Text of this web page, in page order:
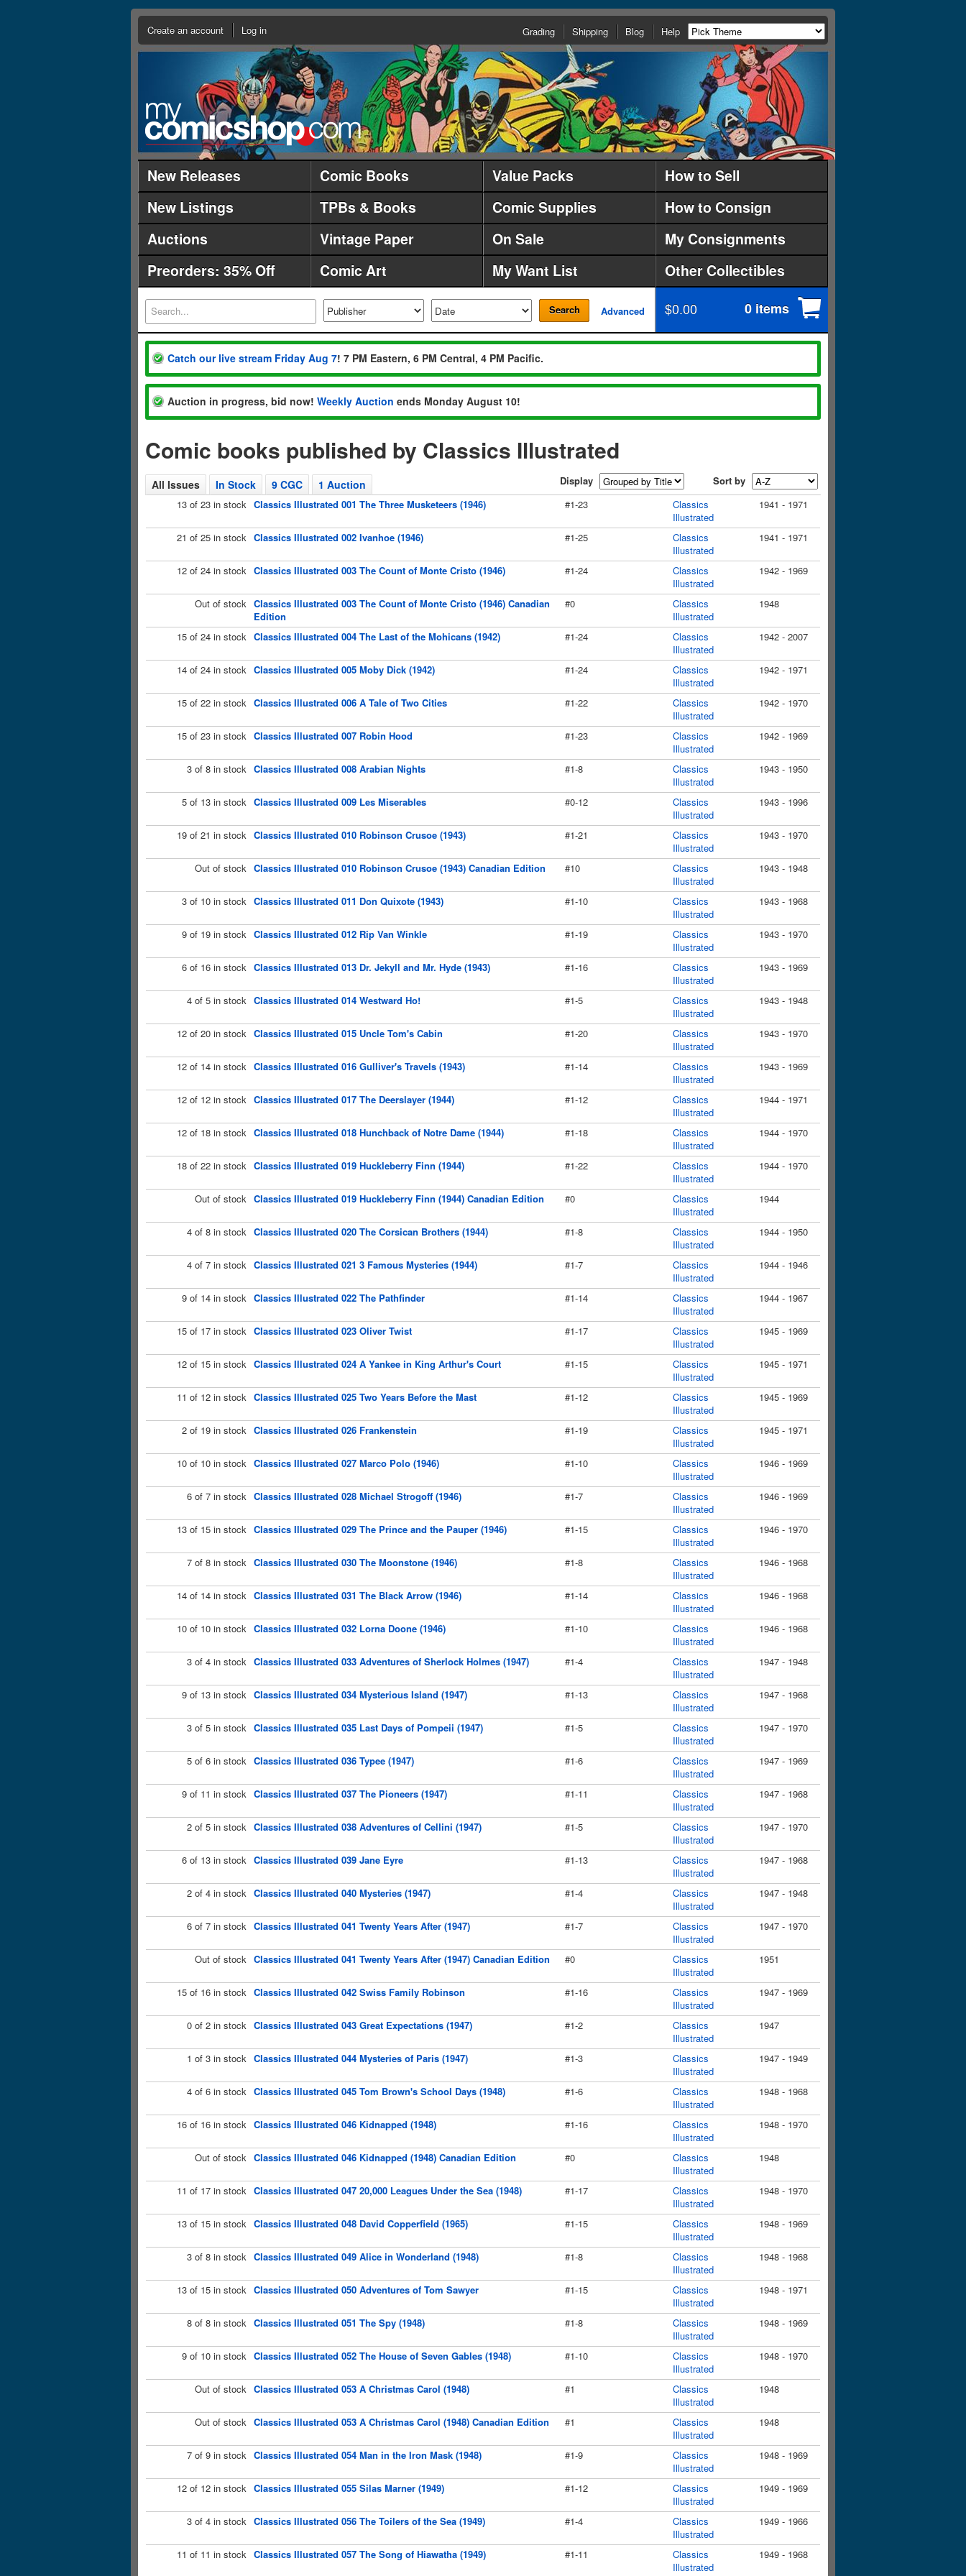
Create an account Log in Grading Shipping Blog Help
New Releases Comic Books Value Packs
How to Sell
New Listings
TPBs & Books Comic Supplies
How to Consign
Auctions
Vintage Paper On Sale
My Consignments
Preorders: 35% Off
Comic Art My Want List Other Collectibles
Search Advanced $0.00 0 items
Catch our live stream Friday Aug 7! 7 PM Eastern, 6 PM Central, 4 PM Pacific.
Auction in progress, bid now! Weekly Auction ends Monday August 10!
Comic books published by Classics Illustrated
All Issues In Stock 9 CGC 1 Auction Display
Sort by
13 of 23 in stock Classics Illustrated 001 The Three Musketeers (1946) #1-23
Classics
Illustrated
1941 - 1971
21 of 25 in stock Classics Illustrated 002 Ivanhoe (1946) #1-25
Classics
Illustrated
1941 - 1971
12 of 24 in stock Classics Illustrated 003 The Count of Monte Cristo (1946) #1-24
Classics
Illustrated
1942 - 1969
Out of stock Classics Illustrated 003 The Count of Monte Cristo (1946) Canadian
Edition
#0
Classics
Illustrated
1948
15 of 24 in stock Classics Illustrated 004 The Last of the Mohicans (1942) #1-24
Classics
Illustrated
1942 - 2007
14 of 24 in stock Classics Illustrated 005 Moby Dick (1942) #1-24
Classics
Illustrated
1942 - 1971
15 of 22 in stock Classics Illustrated 006 A Tale of Two Cities #1-22
Classics
Illustrated
1942 - 1970
15 of 23 in stock Classics Illustrated 007 Robin Hood #1-23
Classics
Illustrated
1942 - 1969
3 of 8 in stock Classics Illustrated 008 Arabian Nights #1-8
Classics
Illustrated
1943 - 1950
5 of 13 in stock Classics Illustrated 009 Les Miserables #0-12
Classics
Illustrated
1943 - 1996
19 of 21 in stock Classics Illustrated 010 Robinson Crusoe (1943) #1-21
Classics
Illustrated
1943 - 1970
Out of stock Classics Illustrated 010 Robinson Crusoe (1943) Canadian Edition #10
Classics
Illustrated
1943 - 1948
3 of 10 in stock Classics Illustrated 011 Don Quixote (1943) #1-10
Classics
Illustrated
1943 - 1968
9 of 19 in stock Classics Illustrated 012 Rip Van Winkle #1-19
Classics
Illustrated
1943 - 1970
6 of 16 in stock Classics Illustrated 013 Dr. Jekyll and Mr. Hyde (1943) #1-16
Classics
Illustrated
1943 - 1969
4 of 5 in stock Classics Illustrated 014 Westward Ho! #1-5
Classics
Illustrated
1943 - 1948
12 of 20 in stock Classics Illustrated 015 Uncle Tom's Cabin #1-20
Classics
Illustrated
1943 - 1970
12 of 14 in stock Classics Illustrated 016 Gulliver's Travels (1943) #1-14
Classics
Illustrated
1943 - 1969
12 of 12 in stock Classics Illustrated 017 The Deerslayer (1944) #1-12
Classics
Illustrated
1944 - 1971
12 of 18 in stock Classics Illustrated 018 Hunchback of Notre Dame (1944) #1-18
Classics
Illustrated
1944 - 1970
18 of 22 in stock Classics Illustrated 019 Huckleberry Finn (1944) #1-22
Classics
Illustrated
1944 - 1970
Out of stock Classics Illustrated 019 Huckleberry Finn (1944) Canadian Edition #0
Classics
Illustrated
1944
4 of 8 in stock Classics Illustrated 020 The Corsican Brothers (1944) #1-8
Classics
Illustrated
1944 - 1950
4 of 7 in stock Classics Illustrated 021 3 Famous Mysteries (1944) #1-7
Classics
Illustrated
1944 - 1946
9 of 14 in stock Classics Illustrated 022 The Pathfinder #1-14
Classics
Illustrated
1944 - 1967
15 of 17 in stock Classics Illustrated 023 Oliver Twist #1-17
Classics
Illustrated
1945 - 1969
12 of 15 in stock Classics Illustrated 024 A Yankee in King Arthur's Court #1-15
Classics
Illustrated
1945 - 1971
11 of 12 in stock Classics Illustrated 025 Two Years Before the Mast #1-12
Classics
Illustrated
1945 - 1969
2 of 19 in stock Classics Illustrated 026 Frankenstein #1-19
Classics
Illustrated
1945 - 1971
10 of 10 in stock Classics Illustrated 027 Marco Polo (1946) #1-10
Classics
Illustrated
1946 - 1969
6 of 7 in stock Classics Illustrated 028 Michael Strogoff (1946) #1-7
Classics
Illustrated
1946 - 1969
13 of 15 in stock Classics Illustrated 029 The Prince and the Pauper (1946) #1-15
Classics
Illustrated
1946 - 1970
7 of 8 in stock Classics Illustrated 030 The Moonstone (1946) #1-8
Classics
Illustrated
1946 - 1968
14 of 14 in stock Classics Illustrated 031 The Black Arrow (1946) #1-14
Classics
Illustrated
1946 - 1968
10 of 10 in stock Classics Illustrated 032 Lorna Doone (1946) #1-10
Classics
Illustrated
1946 - 1968
3 of 4 in stock Classics Illustrated 033 Adventures of Sherlock Holmes (1947) #1-4
Classics
Illustrated
1947 - 1948
9 of 13 in stock Classics Illustrated 034 Mysterious Island (1947) #1-13
Classics
Illustrated
1947 - 1968
3 of 5 in stock Classics Illustrated 035 Last Days of Pompeii (1947) #1-5
Classics
Illustrated
1947 - 1970
5 of 6 in stock Classics Illustrated 036 Typee (1947) #1-6
Classics
Illustrated
1947 - 1969
9 of 11 in stock Classics Illustrated 037 The Pioneers (1947) #1-11
Classics
Illustrated
1947 - 1968
2 of 5 in stock Classics Illustrated 038 Adventures of Cellini (1947) #1-5
Classics
Illustrated
1947 - 1970
6 of 13 in stock Classics Illustrated 039 Jane Eyre #1-13
Classics
Illustrated
1947 - 1968
2 of 4 in stock Classics Illustrated 040 Mysteries (1947) #1-4
Classics
Illustrated
1947 - 1948
6 of 7 in stock Classics Illustrated 041 Twenty Years After (1947) #1-7
Classics
Illustrated
1947 - 1970
Out of stock Classics Illustrated 041 Twenty Years After (1947) Canadian Edition #0
Classics
Illustrated
1951
15 of 16 in stock Classics Illustrated 042 Swiss Family Robinson #1-16
Classics
Illustrated
1947 - 1969
0 of 2 in stock Classics Illustrated 043 Great Expectations (1947) #1-2
Classics
Illustrated
1947
1 of 3 in stock Classics Illustrated 044 Mysteries of Paris (1947) #1-3
Classics
Illustrated
1947 - 1949
4 of 6 in stock Classics Illustrated 045 Tom Brown's School Days (1948) #1-6
Classics
Illustrated
1948 - 1968
16 of 16 in stock Classics Illustrated 046 Kidnapped (1948) #1-16
Classics
Illustrated
1948 - 1970
Out of stock Classics Illustrated 046 Kidnapped (1948) Canadian Edition #0
Classics
Illustrated
1948
11 of 17 in stock Classics Illustrated 047 20,000 Leagues Under the Sea (1948) #1-17
Classics
Illustrated
1948 - 1970
13 of 15 in stock Classics Illustrated 048 David Copperfield (1965) #1-15
Classics
Illustrated
1948 - 1969
3 of 8 in stock Classics Illustrated 049 Alice in Wonderland (1948) #1-8
Classics
Illustrated
1948 - 1968
13 of 15 in stock Classics Illustrated 050 Adventures of Tom Sawyer #1-15
Classics
Illustrated
1948 - 1971
8 of 8 in stock Classics Illustrated 051 The Spy (1948) #1-8
Classics
Illustrated
1948 - 1969
9 of 10 in stock Classics Illustrated 052 The House of Seven Gables (1948) #1-10
Classics
Illustrated
1948 - 1970
Out of stock Classics Illustrated 053 A Christmas Carol (1948) #1
Classics
Illustrated
1948
Out of stock Classics Illustrated 053 A Christmas Carol (1948) Canadian Edition #1
Classics
Illustrated
1948
7 of 9 in stock Classics Illustrated 054 Man in the Iron Mask (1948) #1-9
Classics
Illustrated
1948 - 1969
12 of 12 in stock Classics Illustrated 055 Silas Marner (1949) #1-12
Classics
Illustrated
1949 - 1969
3 of 4 in stock Classics Illustrated 056 The Toilers of the Sea (1949) #1-4
Classics
Illustrated
1949 - 1966
11 of 11 in stock Classics Illustrated 057 The Song of Hiawatha (1949) #1-11
Classics
Illustrated
1949 - 1968